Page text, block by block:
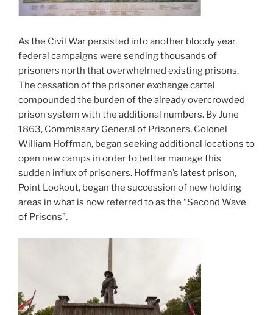
As the Civil War persisted into another bloody year,
federal campaigns were sending thousands of
prisoners north that overwhelmed existing prisons.
The cessation of the prisoner exchange cartel
compounded the burden of the already overcrowded
prison system with the additional numbers. By June
1863, Commissary General of Prisoners, Colonel
William Hoffman, began seeking additional locations to
open new camps in order to better manage this
sudden influx of prisoners. Hoffman’s latest prison,
Point Lookout, began the succession of new holding
areas in what is now referred to as the “Second Wave
of Prisons”.